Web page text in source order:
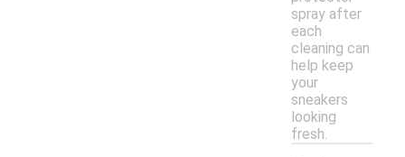
spray after
each
cleaning can
help keep
your
sneakers
looking
fresh.